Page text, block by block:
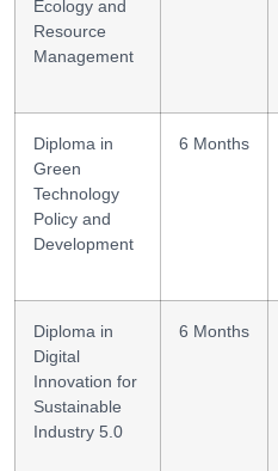
Ecology and
Resource
Management
Diploma in
Green
Technology
Policy and
Development
6 Months
Diploma in
Digital
Innovation for
Sustainable
Industry 5.0
6 Months